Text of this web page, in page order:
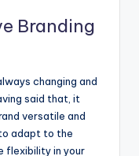
Branding
changing and
said that, it
versatile and
adapt to the
flexibility in your